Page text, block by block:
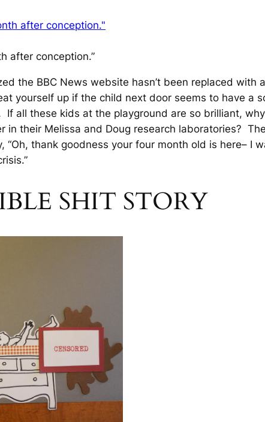
after conception.”
the BBC News website hasn’t been replaced with
yourself up if the child next door seems to have a
all these kids at the playground are so brilliant,
in their Melissa and Doug research laboratories?
thank goodness your four month old is here– I
SHIT STORY